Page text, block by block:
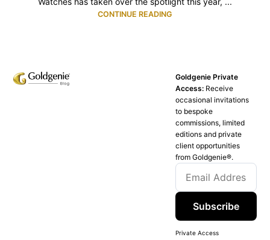
CONTINUE READING
Goldgenie Private
Access: Receive
occasional invitations
to bespoke
commissions, limited
editions and private
client opportunities
from Goldgenie®️.
Subscribe
Private Access